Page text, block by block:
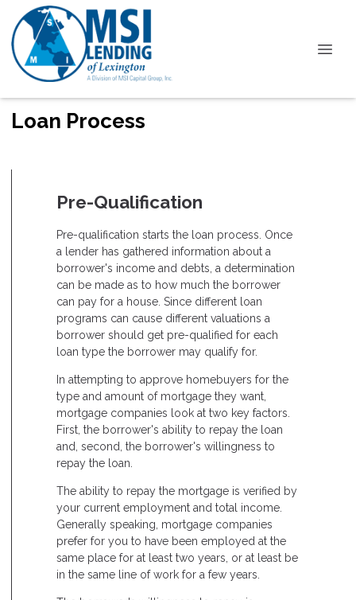
Loan Process
Pre-Qualification
Pre-qualification starts the loan process. Once
a lender has gathered information about a
borrower's income and debts, a determination
can be made as to how much the borrower
can pay for a house. Since different loan
programs can cause different valuations a
borrower should get pre-qualified for each
loan type the borrower may qualify for.
In attempting to approve homebuyers for the
type and amount of mortgage they want,
mortgage companies look at two key factors.
First, the borrower's ability to repay the loan
and, second, the borrower's willingness to
repay the loan.
The ability to repay the mortgage is verified by
your current employment and total income.
Generally speaking, mortgage companies
prefer for you to have been employed at the
same place for at least two years, or at least be
in the same line of work for a few years.